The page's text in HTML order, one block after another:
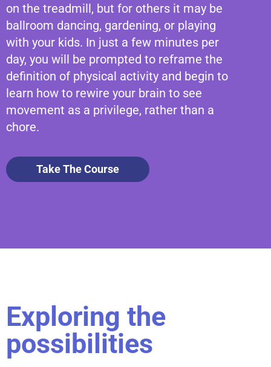
on the treadmill, but for others it may be
ballroom dancing, gardening, or playing
with your kids. In just a few minutes per
day, you will be prompted to reframe the
definition of physical activity and begin to
learn how to rewire your brain to see
movement as a privilege, rather than a
chore.
Take The Course
Exploring the
possibilities